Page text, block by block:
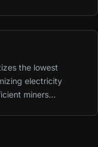
the lowest
electricity
miners...